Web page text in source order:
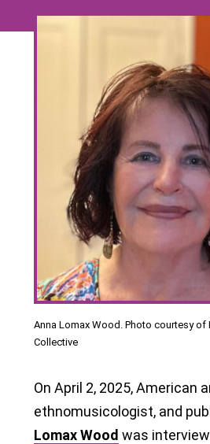
Anna Lomax Wood. Photo courtesy of
Collective
On April 2, 2025, American
ethnomusicologist, and
Lomax Wood was